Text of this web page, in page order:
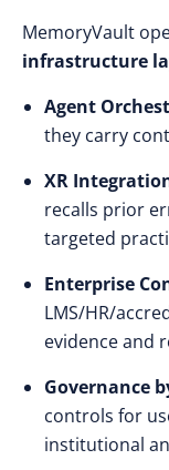
MemoryVault
infrastructure
Agent
they carry
XR
recalls prior
targeted
Enterprise
LMS/HR/
evidence and
Governance
controls for
institutional